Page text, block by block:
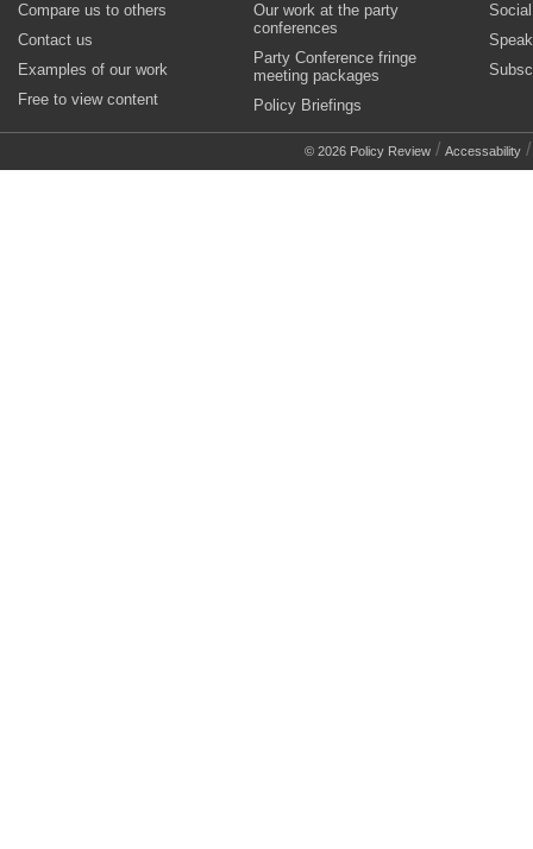
Compare us to others
Contact us
Examples of our work
Free to view content
Our work at the party
conferences
Party Conference fringe
meeting packages
Policy Briefings
© 2026 Policy Review / Accessability